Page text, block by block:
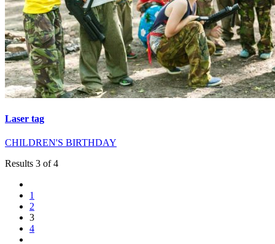
Laser tag
CHILDREN'S BIRTHDAY
Results 3 of 4
1
2
3
4